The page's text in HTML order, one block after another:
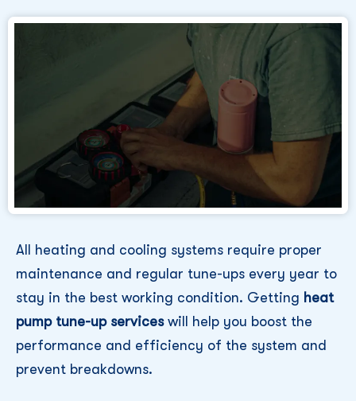
All heating and cooling systems require proper
maintenance and regular tune-ups every year to
stay in the best working condition. Getting heat
pump tune-up services will help you boost the
performance and efficiency of the system and
prevent breakdowns.